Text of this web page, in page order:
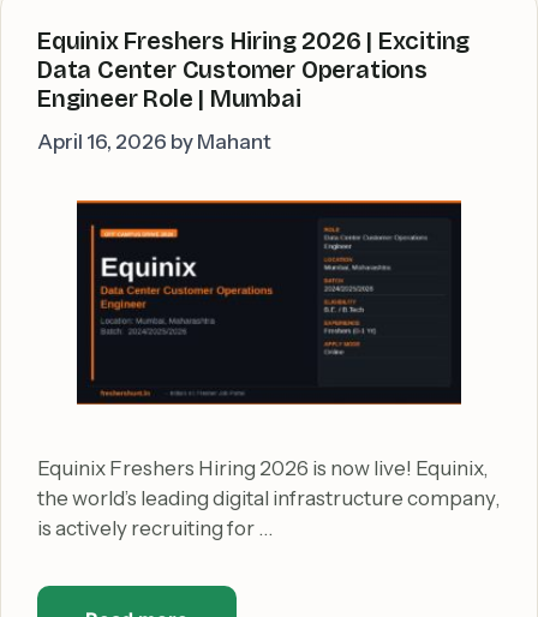
Equinix Freshers Hiring 2026 | Exciting
Data Center Customer Operations
Engineer Role | Mumbai
April 16, 2026 by Mahant
Equinix Freshers Hiring 2026 is now live! Equinix,
the world’s leading digital infrastructure company,
is actively recruiting for …